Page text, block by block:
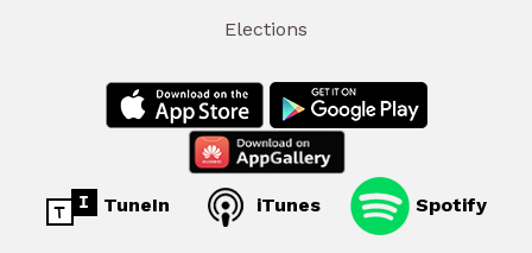
Elections
TuneIn iTunes Spotify